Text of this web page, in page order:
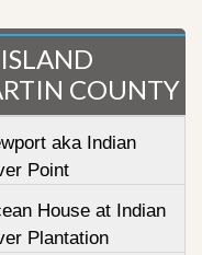
COUNTY
aka Indian
Point
House at Indian
Plantation